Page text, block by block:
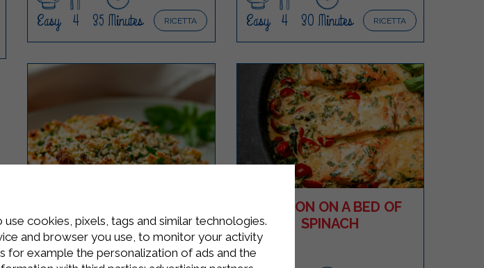
RICETTA
Easy 4 35 Minutes RICETTA
Easy 4 30 Minutes
AND HERB CRUST
SALMON ON A BED OF
SPINACH
cookies, pixels, tags and similar technologies.
and browser you use, to monitor your activity
for example the personalization of ads and the